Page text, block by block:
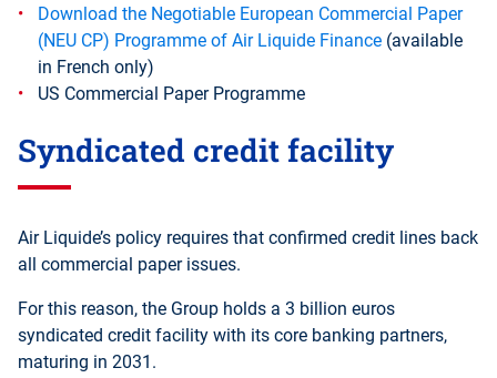
Download the Negotiable European Commercial Paper
(NEU CP) Programme of Air Liquide Finance (available
in French only)
US Commercial Paper Programme
Syndicated credit facility
Air Liquide’s policy requires that confirmed credit lines back
all commercial paper issues.
For this reason, the Group holds a 3 billion euros
syndicated credit facility with its core banking partners,
maturing in 2031.